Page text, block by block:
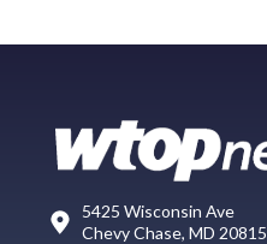
5425 Wisconsin Ave
Chevy Chase, MD 20815